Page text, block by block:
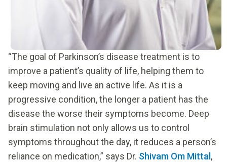
“The goal of Parkinson’s disease treatment is to
improve a patient’s quality of life, helping them to
keep moving and live an active life. As it is a
progressive condition, the longer a patient has the
disease the worse their symptoms become. Deep
brain stimulation not only allows us to control
symptoms throughout the day, it reduces a person’s
reliance on medication,” says Dr. Shivam Om Mittal ,